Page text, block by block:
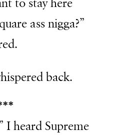
to stay here
ass nigga?”
back.
I heard Supreme